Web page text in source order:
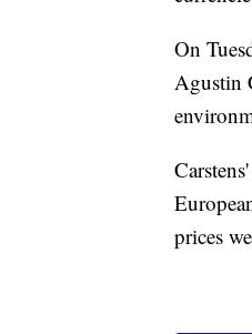
On
Agustin
prices